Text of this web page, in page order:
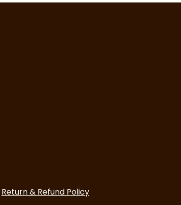
Return & Refund Policy